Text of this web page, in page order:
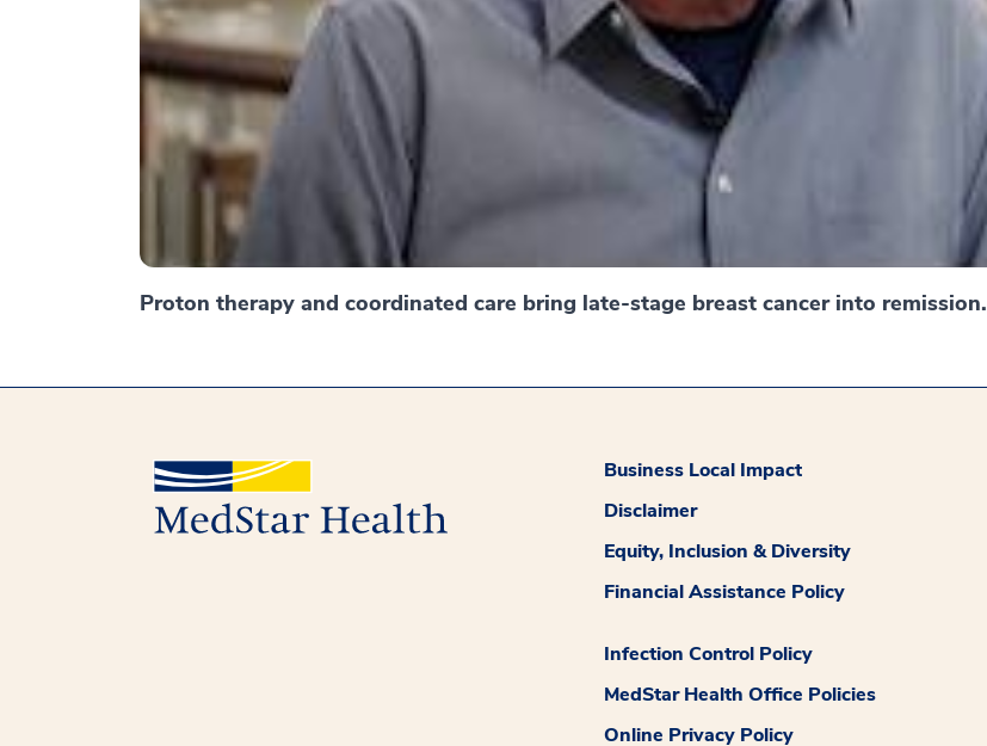
Proton therapy and coordinated care bring late-stage breast cancer into remission.
Business Local Impact
Disclaimer
Equity, Inclusion & Diversity
Financial Assistance Policy
Infection Control Policy
MedStar Health Office Policies
Online Privacy Policy